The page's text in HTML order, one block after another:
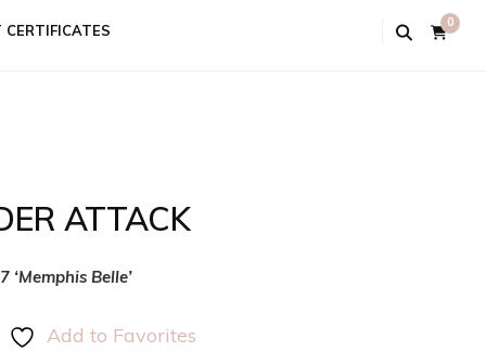
CERTIFICATES 0
ATTACK
Belle’
Add to Favorites